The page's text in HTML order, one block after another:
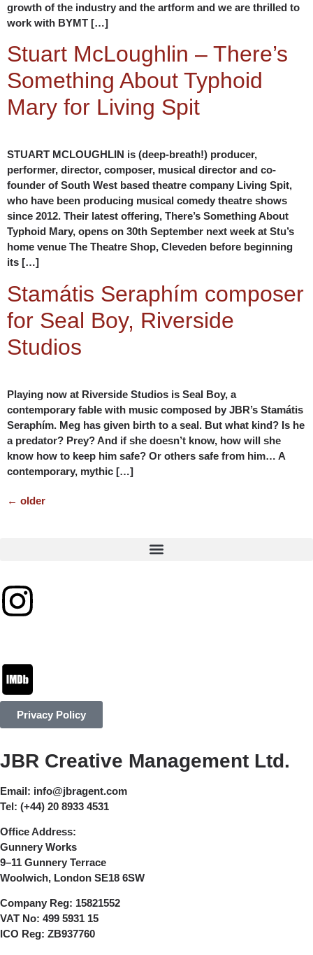
growth of the industry and the artform and we are thrilled to
work with BYMT […]
Stuart McLoughlin – There’s
Something About Typhoid
Mary for Living Spit
STUART MCLOUGHLIN is (deep-breath!) producer,
performer, director, composer, musical director and co-
founder of South West based theatre company Living Spit,
who have been producing musical comedy theatre shows
since 2012. Their latest offering, There’s Something About
Typhoid Mary, opens on 30th September next week at Stu’s
home venue The Theatre Shop, Cleveden before beginning
its […]
Stamátis Seraphím composer
for Seal Boy, Riverside
Studios
Playing now at Riverside Studios is Seal Boy, a
contemporary fable with music composed by JBR’s Stamátis
Seraphím. Meg has given birth to a seal. But what kind? Is he
a predator? Prey? And if she doesn’t know, how will she
know how to keep him safe? Or others safe from him… A
contemporary, mythic […]
← older
Privacy Policy
JBR Creative Management Ltd.
Email: info@jbragent.com
Tel: (+44) 20 8933 4531
Office Address:
Gunnery Works
9–11 Gunnery Terrace
Woolwich, London SE18 6SW
Company Reg: 15821552
VAT No: 499 5931 15
ICO Reg: ZB937760